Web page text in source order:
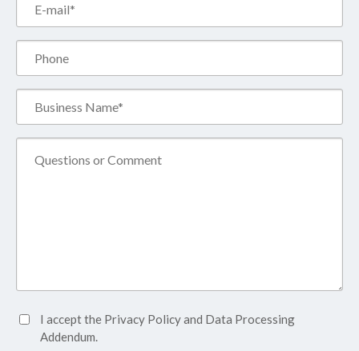
Name*
(Required)
Accept
Privacy
I accept the Privacy Policyand Data Processing
Addendum.